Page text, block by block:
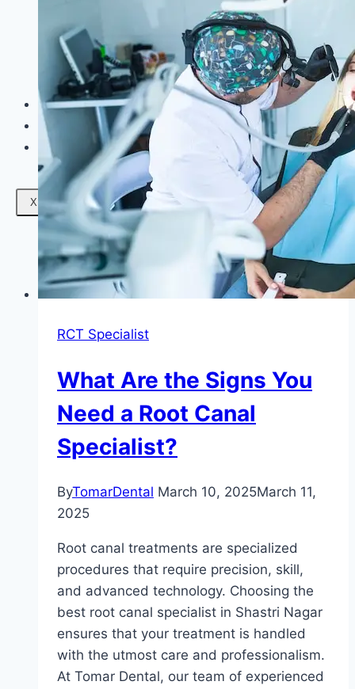
Microdermabrasion
Skin Tightening
Botox Treatment
Dark Circle Treatment
Eyebrow Correction
Hydrafacial
Gallery
Contact Us
X
RCT Specialist
What Are the Signs You
Need a Root Canal
Specialist?
ByTomarDental March 10, 2025March 11,
2025
Root canal treatments are specialized
procedures that require precision, skill,
and advanced technology. Choosing the
best root canal specialist in Shastri Nagar
ensures that your treatment is handled
with the utmost care and professionalism.
At Tomar Dental, our team of experienced